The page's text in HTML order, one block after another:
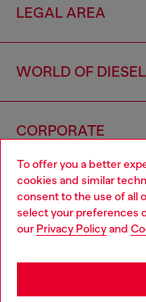
To offer you a better
cookies and similar
consent to the use of all
select your preferences
our Privacy Policyand
LEGAL AREA
WORLD OF DIESEL
CORPORATE
Country: TH
Choose your location
You are currently
may be based in United